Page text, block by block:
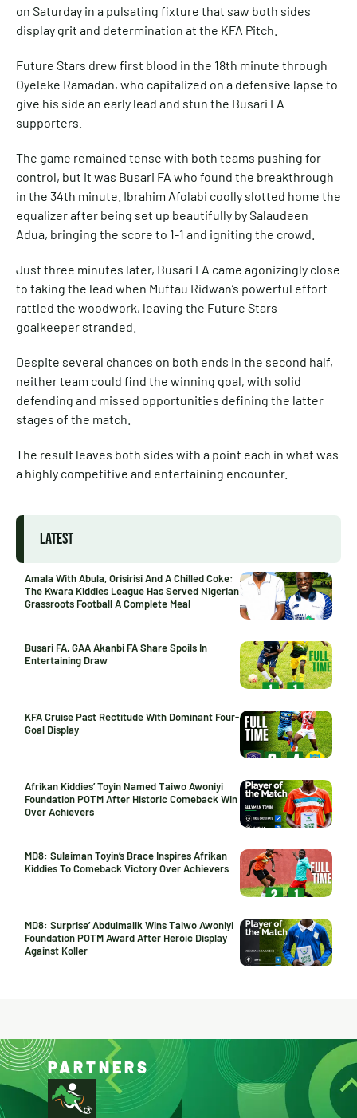
on Saturday in a pulsating fixture that saw both sides
display grit and determination at the KFA Pitch.
Future Stars drew first blood in the 18th minute through
Oyeleke Ramadan, who capitalized on a defensive lapse to
give his side an early lead and stun the Busari FA
supporters.
The game remained tense with both teams pushing for
control, but it was Busari FA who found the breakthrough
in the 34th minute. Ibrahim Afolabi coolly slotted home the
equalizer after being set up beautifully by Salaudeen
Adua, bringing the score to 1-1 and igniting the crowd.
Just three minutes later, Busari FA came agonizingly close
to taking the lead when Muftau Ridwan’s powerful effort
rattled the woodwork, leaving the Future Stars
goalkeeper stranded.
Despite several chances on both ends in the second half,
neither team could find the winning goal, with solid
defending and missed opportunities defining the latter
stages of the match.
The result leaves both sides with a point each in what was
a highly competitive and entertaining encounter.
LATEST
Amala With Abula, Orisirisi And A Chilled Coke:
The Kwara Kiddies League Has Served Nigerian
Grassroots Football A Complete Meal
Busari FA, GAA Akanbi FA Share Spoils In
Entertaining Draw
KFA Cruise Past Rectitude With Dominant Four-
Goal Display
Afrikan Kiddies’ Toyin Named Taiwo Awoniyi
Foundation POTM After Historic Comeback Win
Over Achievers
MD8: Sulaiman Toyin’s Brace Inspires Afrikan
Kiddies To Comeback Victory Over Achievers
MD8: Surprise’ Abdulmalik Wins Taiwo Awoniyi
Foundation POTM Award After Heroic Display
Against Koller
PARTNERS